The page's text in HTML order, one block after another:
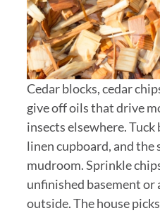
Cedar blocks, cedar
give off oils that drive
insects elsewhere.
linen cupboard, and the
mudroom. Sprinkle
unfinished basement
outside. The house